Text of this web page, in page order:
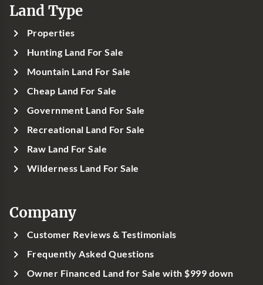
Land Type
Properties
Hunting Land For Sale
Mountain Land For Sale
Cheap Land For Sale
Government Land For Sale
Recreational Land For Sale
Raw Land For Sale
Wilderness Land For Sale
Company
Customer Reviews & Testimonials
Frequently Asked Questions
Owner Financed Land for Sale with $999 down